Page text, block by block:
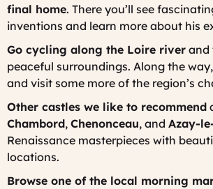
final home. There you’ll see
inventions and learn more about his
Go cycling along the Loire river and
peaceful surroundings. Along the
and visit some more of the region’s
Other castles we like to recommend
Chambord, Chenonceau, and Azay-
Renaissance masterpieces with
locations.
Browse one of the local morning